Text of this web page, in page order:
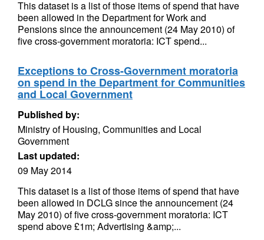
This dataset is a list of those items of spend that have
been allowed in the Department for Work and
Pensions since the announcement (24 May 2010) of
five cross-government moratoria: ICT spend...
Exceptions to Cross-Government moratoria
on spend in the Department for Communities
and Local Government
Published by:
Ministry of Housing, Communities and Local
Government
Last updated:
09 May 2014
This dataset is a list of those items of spend that have
been allowed in DCLG since the announcement (24
May 2010) of five cross-government moratoria: ICT
spend above £1m; Advertising &amp;...